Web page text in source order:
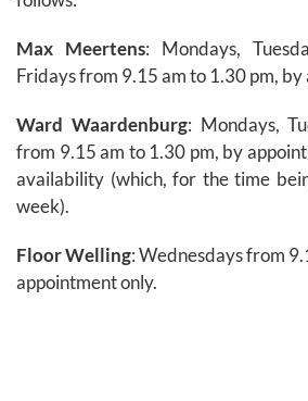
Max Meertens: Mondays,
Fridays from 9.15 am to 1.30 pm,
Ward Waardenburg: Mondays,
from 9.15 am to 1.30 pm, by
availability (which, for the time
week).
Floor Welling: Wednesdays from
appointment only.